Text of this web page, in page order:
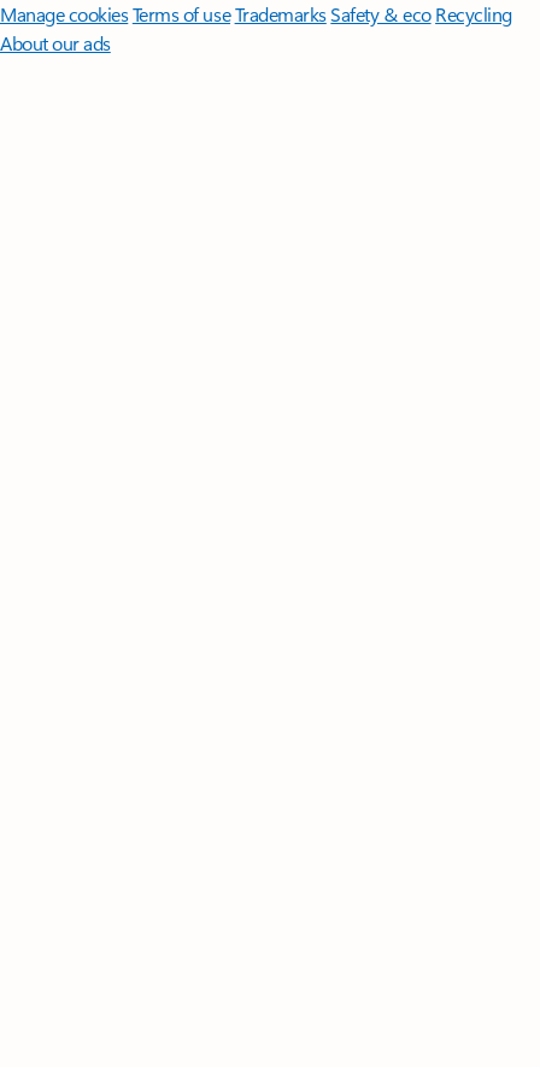
Manage cookiesTerms of useTrademarksSafety & eco Recycling
About our ads